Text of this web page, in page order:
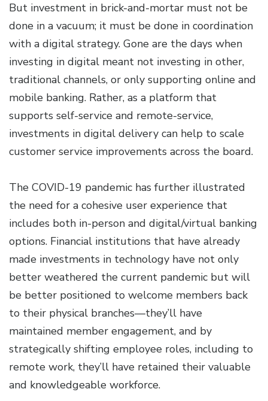
But investment in brick-and-mortar must not be
done in a vacuum; it must be done in coordination
with a digital strategy. Gone are the days when
investing in digital meant not investing in other,
traditional channels, or only supporting online and
mobile banking. Rather, as a platform that
supports self-service and remote-service,
investments in digital delivery can help to scale
customer service improvements across the board.
The COVID-19 pandemic has further illustrated
the need for a cohesive user experience that
includes both in-person and digital/virtual banking
options. Financial institutions that have already
made investments in technology have not only
better weathered the current pandemic but will
be better positioned to welcome members back
to their physical branches—they’ll have
maintained member engagement, and by
strategically shifting employee roles, including to
remote work, they’ll have retained their valuable
and knowledgeable workforce.